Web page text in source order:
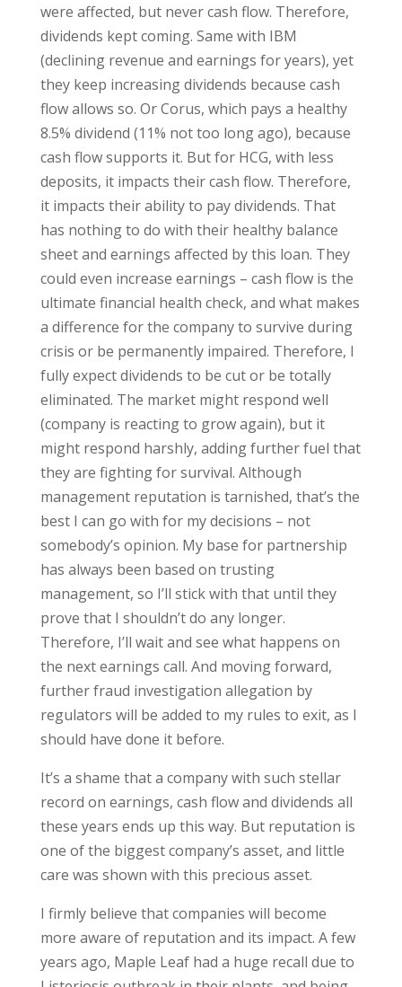
were affected, but never cash flow. Therefore,
dividends kept coming. Same with IBM
(declining revenue and earnings for years), yet
they keep increasing dividends because cash
flow allows so. Or Corus, which pays a healthy
8.5% dividend (11% not too long ago), because
cash flow supports it. But for HCG, with less
deposits, it impacts their cash flow. Therefore,
it impacts their ability to pay dividends. That
has nothing to do with their healthy balance
sheet and earnings affected by this loan. They
could even increase earnings – cash flow is the
ultimate financial health check, and what makes
a difference for the company to survive during
crisis or be permanently impaired. Therefore, I
fully expect dividends to be cut or be totally
eliminated. The market might respond well
(company is reacting to grow again), but it
might respond harshly, adding further fuel that
they are fighting for survival. Although
management reputation is tarnished, that’s the
best I can go with for my decisions – not
somebody’s opinion. My base for partnership
has always been based on trusting
management, so I’ll stick with that until they
prove that I shouldn’t do any longer.
Therefore, I’ll wait and see what happens on
the next earnings call. And moving forward,
further fraud investigation allegation by
regulators will be added to my rules to exit, as I
should have done it before.
It’s a shame that a company with such stellar
record on earnings, cash flow and dividends all
these years ends up this way. But reputation is
one of the biggest company’s asset, and little
care was shown with this precious asset.
I firmly believe that companies will become
more aware of reputation and its impact. A few
years ago, Maple Leaf had a huge recall due to